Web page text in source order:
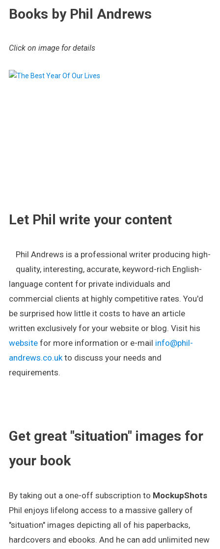
Books by Phil Andrews
Click on image for details
Let Phil write your content
Phil Andrews is a professional writer producing high-
quality, interesting, accurate, keyword-rich English-
language content for private individuals and
commercial clients at highly competitive rates. You'd
be surprised how little it costs to have an article
written exclusively for your website or blog. Visit his
websitefor more information or e-mail info@phil-
andrews.co.ukto discuss your needs and
requirements.
Get great "situation" images for
your book
By taking out a one-off subscription to MockupShots
Phil enjoys lifelong access to a massive gallery of
"situation" images depicting all of his paperbacks,
hardcovers and ebooks. And he can add unlimited new